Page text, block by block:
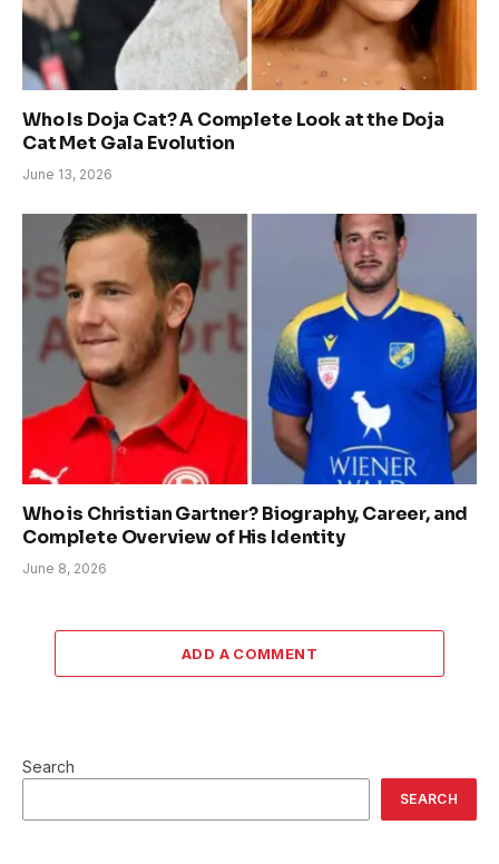
Who Is Doja Cat? A Complete Look at the Doja
Cat Met Gala Evolution
June 13, 2026
Who is Christian Gartner? Biography, Career, and
Complete Overview of His Identity
June 8, 2026
ADD A COMMENT
Search
SEARCH